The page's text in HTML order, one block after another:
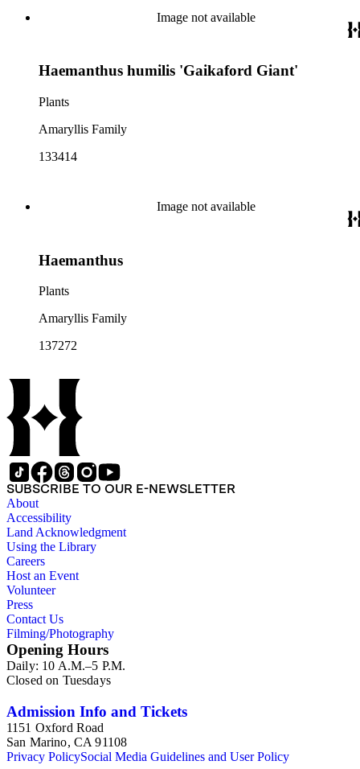
Image not available
Haemanthus humilis 'Gaikaford Giant'
Plants
Amaryllis Family
133414
Image not available
Haemanthus
Plants
Amaryllis Family
137272
SUBSCRIBE TO OUR E-NEWSLETTER
About
Accessibility
Land Acknowledgment
Using the Library
Careers
Host an Event
Volunteer
Press
Contact Us
Filming/Photography
Opening Hours
Daily: 10 A.M.–5 P.M.
Closed on Tuesdays
Admission Info and Tickets
1151 Oxford Road
San Marino, CA 91108
Privacy PolicySocial Media Guidelines and User Policy